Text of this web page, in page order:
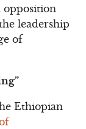
leadership
of
Ethiopian